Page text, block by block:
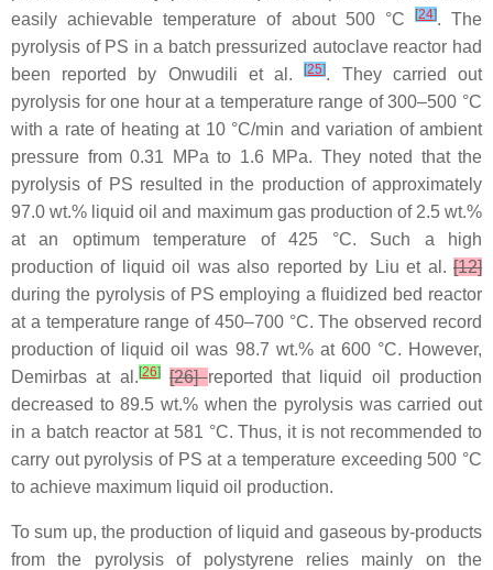
easily achievable temperature of about 500 °C
[24]. The
pyrolysis of PS in a batch pressurized autoclave reactor had
been reported by Onwudili et al.[25]. They carried out
pyrolysis for one hour at a temperature range of 300–500 °C
with a rate of heating at 10 °C/min and variation of ambient
pressure from 0.31 MPa to 1.6 MPa. They noted that the
pyrolysis of PS resulted in the production of approximately
97.0 wt.% liquid oil and maximum gas production of 2.5 wt.%
at an optimum temperature of 425 °C. Such a high
production of liquid oil was also reported by Liu et al. [12]
during the pyrolysis of PS employing a fluidized bed reactor
at a temperature range of 450–700 °C. The observed record
production of liquid oil was 98.7 wt.% at 600 °C. However,
Demirbas at al. [26] [26]reported that liquid oil production
decreased to 89.5 wt.% when the pyrolysis was carried out
in a batch reactor at 581 °C. Thus, it is not recommended to
carry out pyrolysis of PS at a temperature exceeding 500 °C
to achieve maximum liquid oil production.
To sum up, the production of liquid and gaseous by-products
from the pyrolysis of polystyrene relies mainly on the